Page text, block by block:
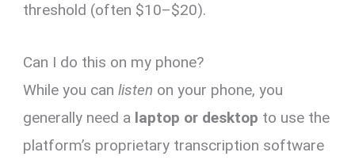
threshold (often $10–$20).
Can I do this on my phone?
While you canlisten on your phone, you
generally need a laptop or desktop to use the
platform’s proprietary transcription software